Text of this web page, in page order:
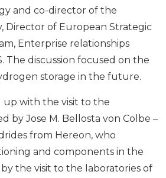
and co-director of the
Director of European Strategic
Enterprise relationships
The discussion focused on the
storage in the future.
up with the visit to the
by Jose M. Bellosta von Colbe –
from Hereon, who
and components in the
the visit to the laboratories of